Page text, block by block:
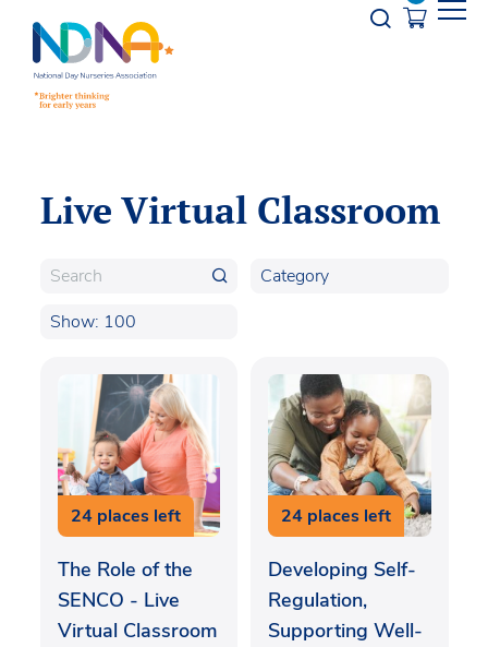
Opener
Live Virtual Classroom
24 places left
The Role of the
SENCO - Live
Virtual Classroom
24 places left
Developing Self-
Regulation,
Supporting Well-